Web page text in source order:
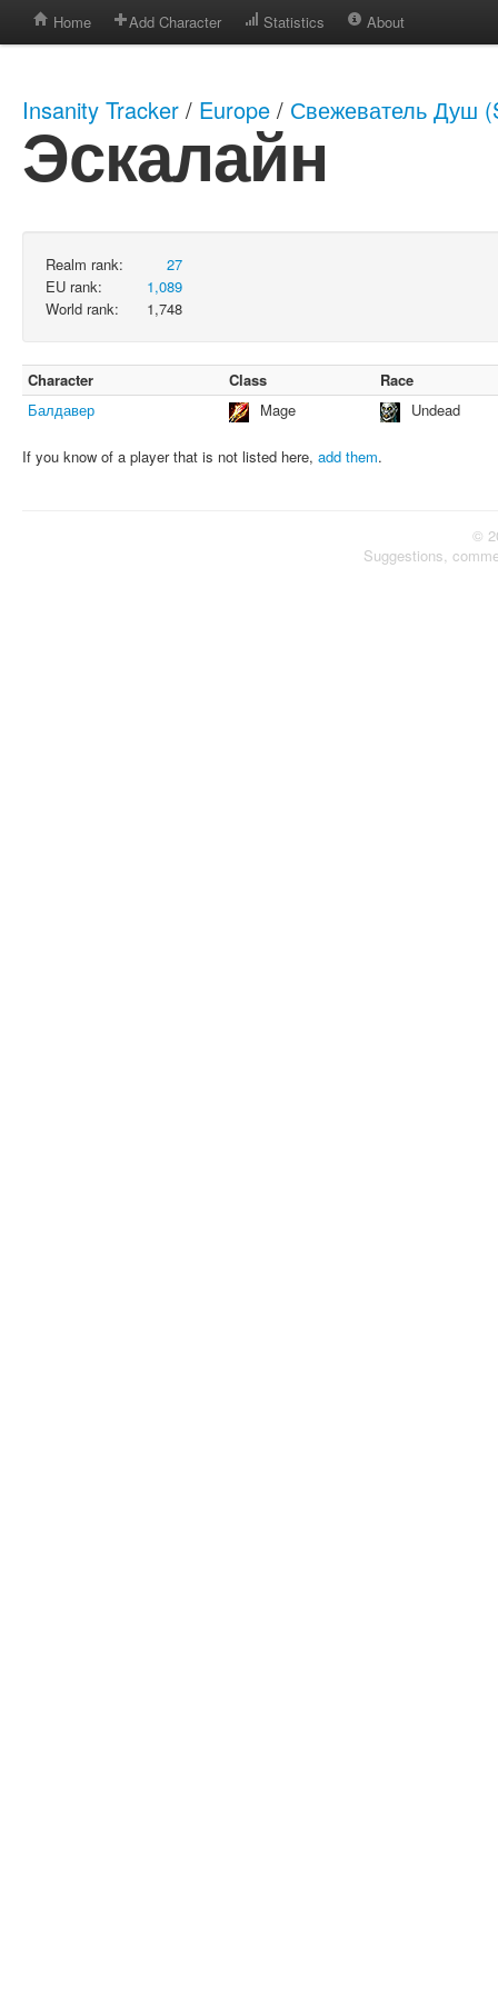
Home Add Character Statistics About
Insanity Tracker / Europe / Свежеватель Душ
Эскалайн
Realm rank:
27
EU rank:
1,089
World rank:
1,748
Character Class
Race
Балдавер
Mage Undead
If you know of a player that is not listed here, add them.
©
Suggestions,